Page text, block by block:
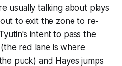
usually talking about plays
to exit the zone to re-
intent to pass the
(the red lane is where
puck) and Hayes jumps